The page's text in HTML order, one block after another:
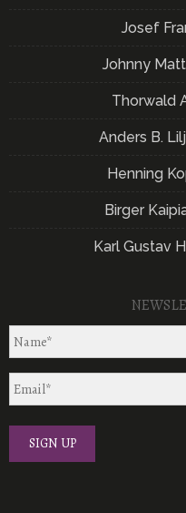
Josef
Johnny
Thorwald
Anders B.
Henning
Birger
Karl Gustav